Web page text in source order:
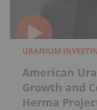
URANIUM
American
Growth and
Herma